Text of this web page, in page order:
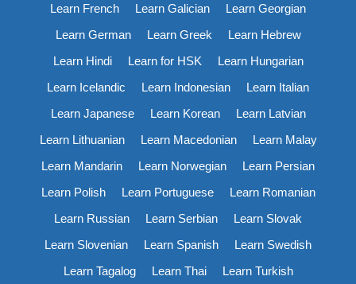
Learn French
Learn Galician
Learn Georgian
Learn German
Learn Greek
Learn Hebrew
Learn Hindi
Learn for HSK
Learn Hungarian
Learn Icelandic
Learn Indonesian
Learn Italian
Learn Japanese
Learn Korean
Learn Latvian
Learn Lithuanian
Learn Macedonian
Learn Malay
Learn Mandarin
Learn Norwegian
Learn Persian
Learn Polish
Learn Portuguese
Learn Romanian
Learn Russian
Learn Serbian
Learn Slovak
Learn Slovenian
Learn Spanish
Learn Swedish
Learn Tagalog
Learn Thai
Learn Turkish